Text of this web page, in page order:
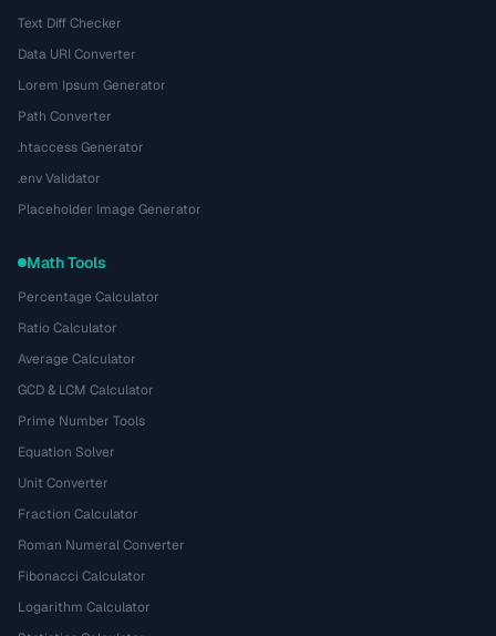
Text Diff Checker
Data URI Converter
Lorem Ipsum Generator
Path Converter
.htaccess Generator
.env Validator
Placeholder Image Generator
Math Tools
Percentage Calculator
Ratio Calculator
Average Calculator
GCD & LCM Calculator
Prime Number Tools
Equation Solver
Unit Converter
Fraction Calculator
Roman Numeral Converter
Fibonacci Calculator
Logarithm Calculator